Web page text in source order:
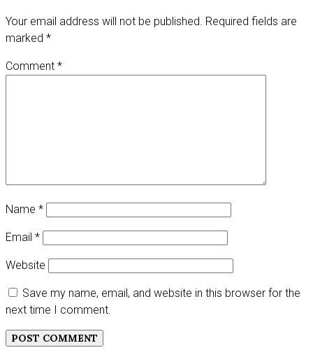
Your email address will not be published. Required fields are
marked *
Comment *
Name *
Email *
Website
Save my name, email, and website in this browser for the
next time I comment.